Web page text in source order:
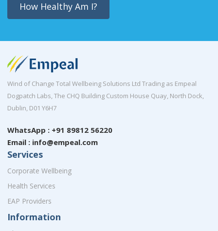
How Healthy Am I?
Wind of Change Total Wellbeing Solutions Ltd Trading as Empeal
Dogpatch Labs, The CHQ Building Custom House Quay, North Dock,
Dublin, D01 Y6H7
WhatsApp : +91 89812 56220
Email : info@empeal.com
Services
Corporate Wellbeing
Health Services
EAP Providers
Information